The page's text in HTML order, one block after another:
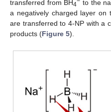
transferred from BH4
to the
a negatively charged layer on
are transferred to 4-NP with a
products (Figure 5).